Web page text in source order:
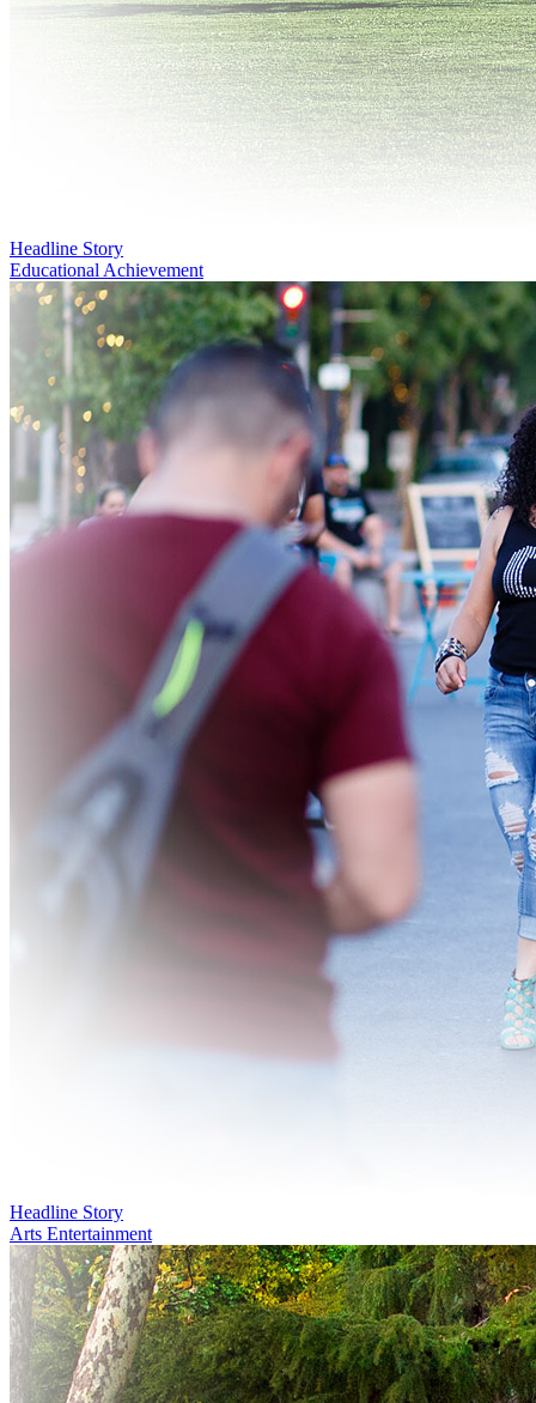
Headline Story
Educational Achievement
Headline Story
Arts Entertainment